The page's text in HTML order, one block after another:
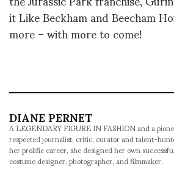
it Like Beckham and Beecham
more – with more to come!
DIANE PERNET
A LEGENDARY FIGURE IN FASHION and a
respected journalist, critic, curator and talent-
her prolific career, she designed her own
costume designer, photographer, and filmmaker.